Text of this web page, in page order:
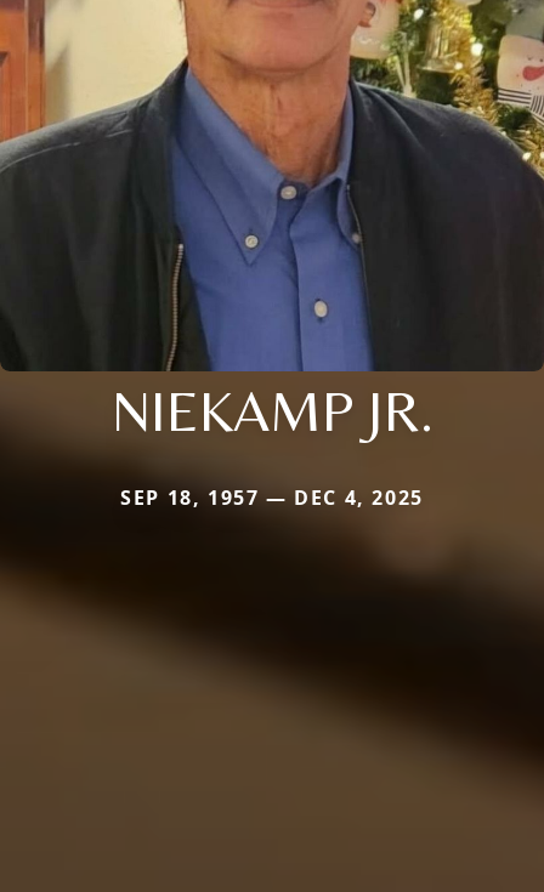
NIEKAMP JR.
SEP 18, 1957 — DEC 4, 2025